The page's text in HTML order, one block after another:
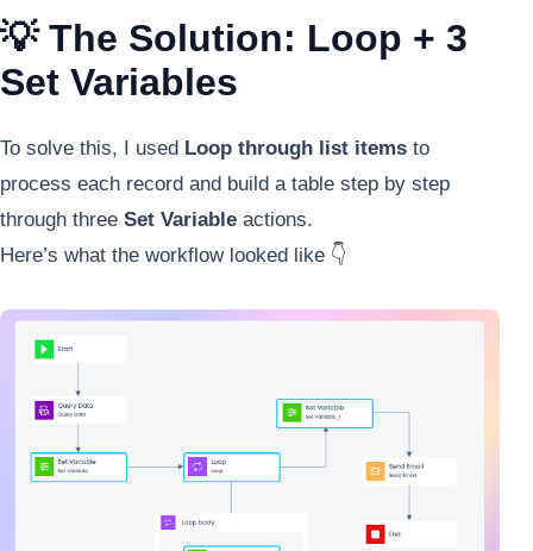
💡 The Solution: Loop + 3
Set Variables
To solve this, I used Loop through list items to
process each record and build a table step by step
through three Set Variable actions.
Here’s what the workflow looked like 👇